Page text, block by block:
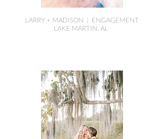
LARRY + MADISON | ENGAGEMENT
LAKE MARTIN, AL